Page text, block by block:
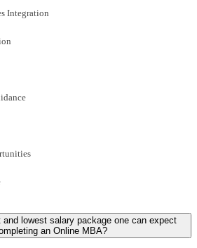
Integration
lowest salary package one can expect
an Online MBA?